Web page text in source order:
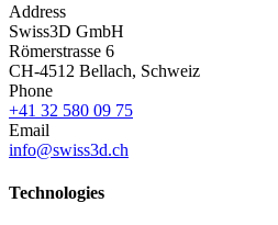
Address
Swiss3D GmbH
Römerstrasse 6
CH-4512 Bellach, Schweiz
Phone
+41 32 580 09 75
Email
info@swiss3d.ch
Technologies